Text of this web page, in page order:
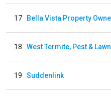
17
18 West Termite, Pest & Lawn
19 Suddenlink